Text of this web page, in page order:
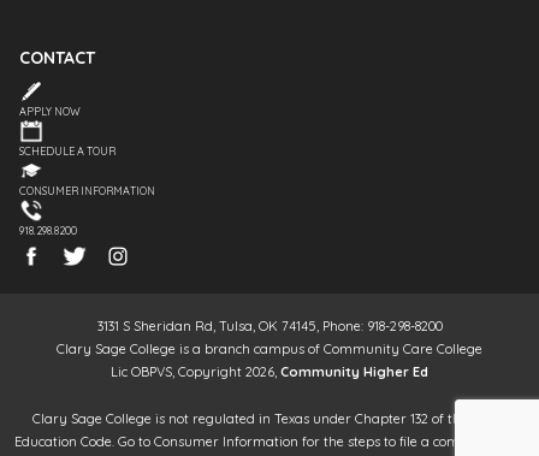
CONTACT
APPLY NOW
SCHEDULE A TOUR
CONSUMER INFORMATION
918.298.8200
3131 S Sheridan Rd, Tulsa, OK 74145, Phone: 918-298-8200
Clary Sage College is a branch campus of Community Care College
Lic OBPVS, Copyright 2026, Community Higher Ed
Clary Sage College is not regulated in Texas under Chapter 132 of the Texas
Education Code. Go to Consumer Information for the steps to file a complaint. It is